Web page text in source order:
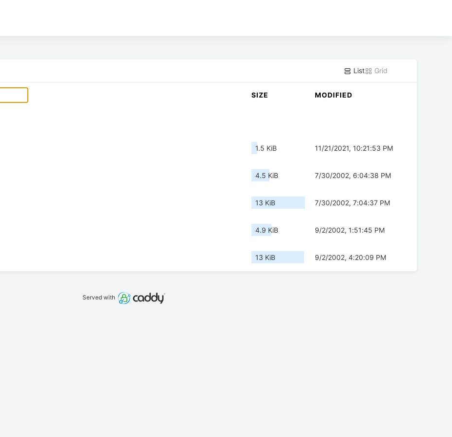
List Grid
SIZE MODIFIED
1.5 KiB 11/21/2021, 10:21:53 PM
4.5 KiB 7/30/2002, 6:04:38 PM
13 KiB 7/30/2002, 7:04:37 PM
4.9 KiB 9/2/2002, 1:51:45 PM
13 KiB 9/2/2002, 4:20:09 PM
Served with